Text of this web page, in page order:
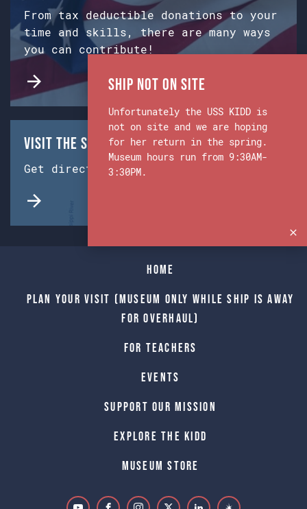
From tax deductible donations to your
time and skills, there are many ways
you can contribute!
Visit the Ship & Museum:
Get directions from Google Maps.
Home
Plan Your Visit (Museum only while Ship is away
for Overhaul)
For Teachers
Events
Support Our Mission
Explore The Kidd
Museum Store
Ship Not on Site
Unfortunately the USS KIDD is
not on site and we are hoping
for her return in the spring.
Museum hours run from 9:30AM-
3:30PM.